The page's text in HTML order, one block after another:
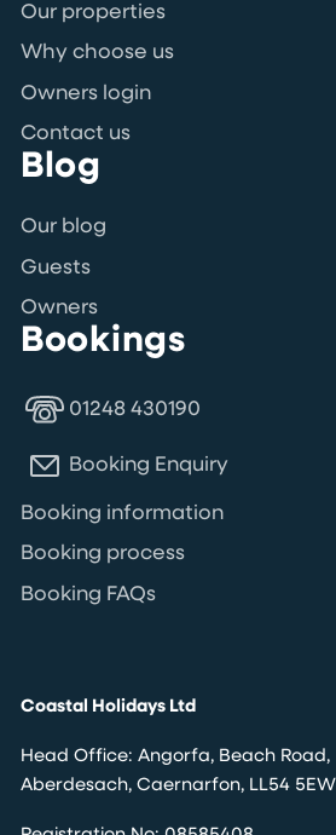
Our properties
Why choose us
Owners login
Contact us
Blog
Our blog
Guests
Owners
Bookings
01248 430190
Booking Enquiry
Booking information
Booking process
Booking FAQs
Coastal Holidays Ltd
Head Office: Angorfa, Beach Road,
Aberdesach, Caernarfon, LL54 5EW